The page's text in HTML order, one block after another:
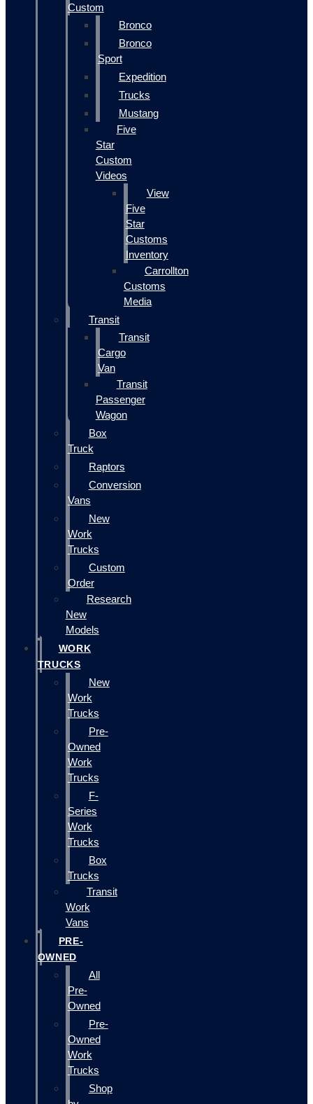
Custom
Bronco
Bronco
Sport
Expedition
Trucks
Mustang
Five
Star
Custom
Videos
View
Five
Star
Customs
Inventory
Carrollton
Customs
Media
Transit
Transit
Cargo
Van
Transit
Passenger
Wagon
Box
Truck
Raptors
Conversion
Vans
New
Work
Trucks
Custom
Order
Research
New
Models
WORK
TRUCKS
New
Work
Trucks
Pre-
Owned
Work
Trucks
F-
Series
Work
Trucks
Box
Trucks
Transit
Work
Vans
PRE-
OWNED
All
Pre-
Owned
Pre-
Owned
Work
Trucks
Shop